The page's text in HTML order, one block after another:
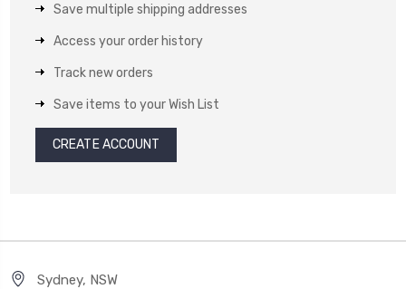
Save multiple shipping addresses
Access your order history
Track new orders
Save items to your Wish List
CREATE ACCOUNT
Sydney, NSW